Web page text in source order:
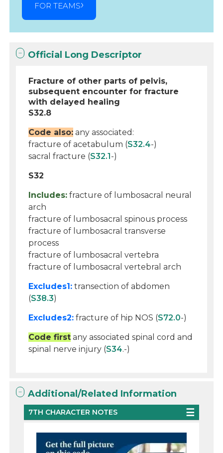
FOR TEAMS
Official Long Descriptor
Fracture of other parts of pelvis,
subsequent encounter for fracture
with delayed healing
S32.8
Code also: any associated:
fracture of acetabulum (S32.4-)
sacral fracture (S32.1-)
S32
Includes: fracture of lumbosacral neural
arch
fracture of lumbosacral spinous process
fracture of lumbosacral transverse
process
fracture of lumbosacral vertebra
fracture of lumbosacral vertebral arch
Excludes1: transection of abdomen
(S38.3)
Excludes2: fracture of hip NOS (S72.0-)
Code first any associated spinal cord and
spinal nerve injury (S34.-)
Additional/Related Information
7TH CHARACTER NOTES